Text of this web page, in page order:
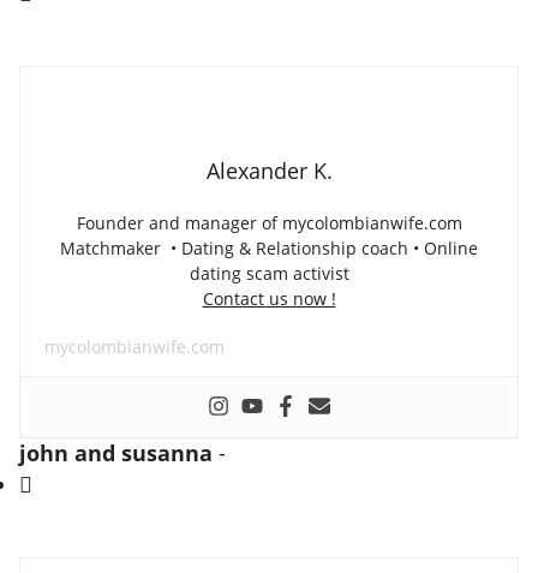
Alexander K.
Founder and manager of mycolombianwife.com
Matchmaker • Dating & Relationship coach • Online
dating scam activist
Contact us now !
mycolombianwife.com
john and susanna -